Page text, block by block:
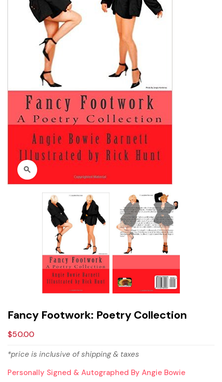
Fancy Footwork: Poetry Collection
$50.00
*price is inclusive of shipping & taxes
Personally Signed & Autographed By Angie Bowie